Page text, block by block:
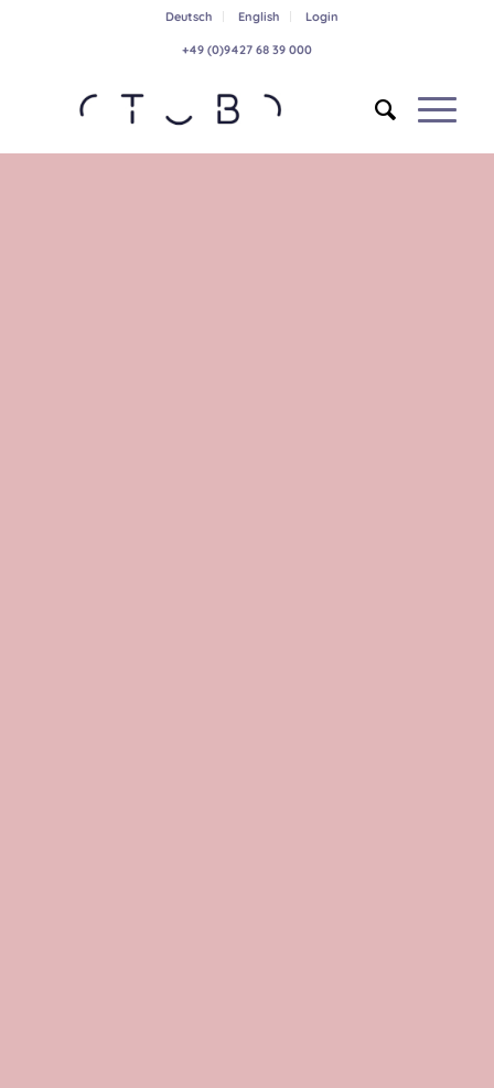
Deutsch English Login
+49 (0)9427 68 39 000